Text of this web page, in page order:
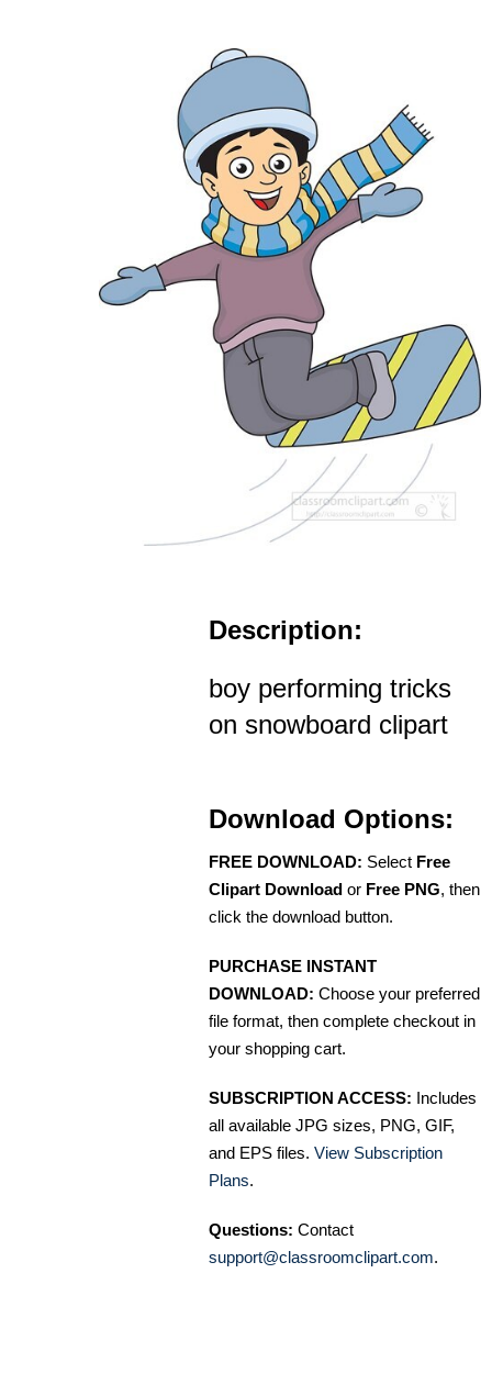
Description:
boy performing tricks
on snowboard clipart
Download Options:
FREE DOWNLOAD: Select Free
Clipart Download or Free PNG, then
click the download button.
PURCHASE INSTANT
DOWNLOAD: Choose your preferred
file format, then complete checkout in
your shopping cart.
SUBSCRIPTION ACCESS: Includes
all available JPG sizes, PNG, GIF,
and EPS files. View Subscription
Plans.
Questions: Contact
support@classroomclipart.com.